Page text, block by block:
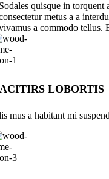
quisque in torquent
metus a a
a commodo tellus.
LOBORTIS
mus a habitant mi